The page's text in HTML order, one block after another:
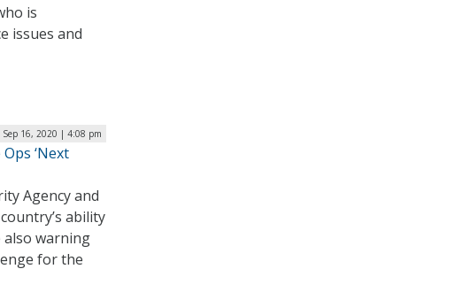
is
issues and
Sep 16, 2020 | 4:08 pm
‘Next
Agency and
ability
also warning
for the